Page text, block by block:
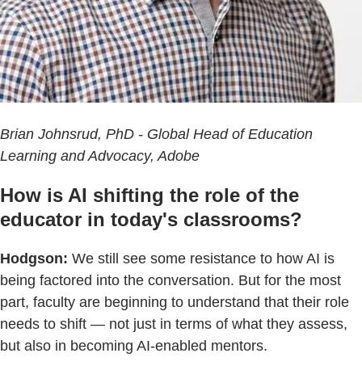
Brian Johnsrud, PhD - Global Head of Education
Learning and Advocacy, Adobe
How is AI shifting the role of the
educator in today's classrooms?
Hodgson: We still see some resistance to how AI is
being factored into the conversation. But for the most
part, faculty are beginning to understand that their role
needs to shift — not just in terms of what they assess,
but also in becoming AI-enabled mentors.